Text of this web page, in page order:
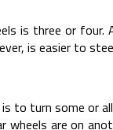
is three or
is easier to
to turn some or
wheels are on